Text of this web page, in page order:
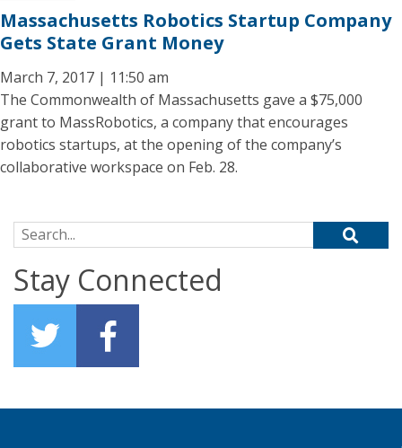
Massachusetts Robotics Startup Company
Gets State Grant Money
March 7, 2017 | 11:50 am
The Commonwealth of Massachusetts gave a $75,000
grant to MassRobotics, a company that encourages
robotics startups, at the opening of the company’s
collaborative workspace on Feb. 28.
Search for:
Stay Connected